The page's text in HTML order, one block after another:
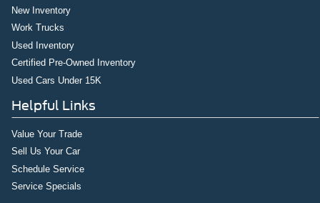
New Inventory
Work Trucks
Used Inventory
Certified Pre-Owned Inventory
Used Cars Under 15K
Helpful Links
Value Your Trade
Sell Us Your Car
Schedule Service
Service Specials